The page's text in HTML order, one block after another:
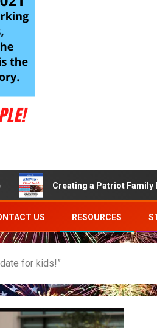
Creating a Patriot Family
US RESOURCES
for kids!”